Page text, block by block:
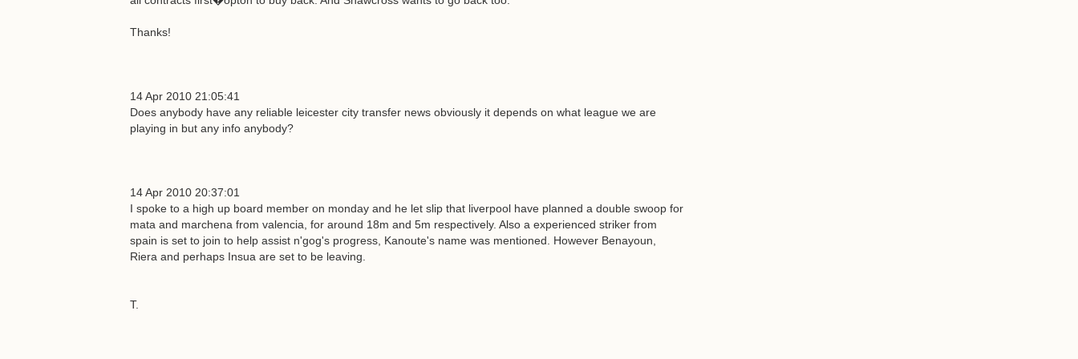
Thanks!
14 Apr 2010 21:05:41
Does anybody have any reliable leicester city transfer news obviously it depends on what league we are
playing in but any info anybody?
14 Apr 2010 20:37:01
I spoke to a high up board member on monday and he let slip that liverpool have planned a double swoop for
mata and marchena from valencia, for around 18m and 5m respectively. Also a experienced striker from
spain is set to join to help assist n'gog's progress, Kanoute's name was mentioned. However Benayoun,
Riera and perhaps Insua are set to be leaving.
T.